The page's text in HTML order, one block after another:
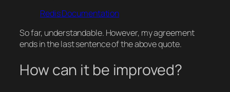
Redis Documentation
So far, understandable. However, my agreement
ends in the last sentence of the above quote.
How can it be improved?